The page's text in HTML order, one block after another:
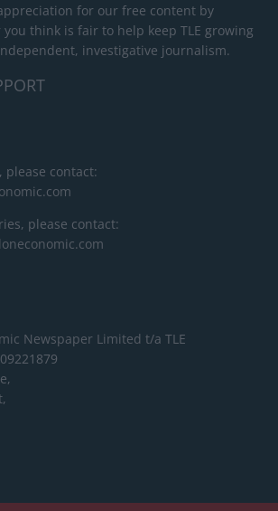
for our free content by
think is fair to help keep TLE growing
investigative journalism.
contact:
please contact:
Newspaper Limited t/a TLE